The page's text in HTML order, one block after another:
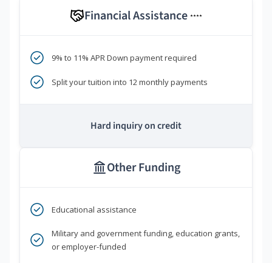
Financial Assistance ****
9% to 11% APR Down payment required
Split your tuition into 12 monthly payments
Hard inquiry on credit
Other Funding
Educational assistance
Military and government funding, education grants,
or employer-funded